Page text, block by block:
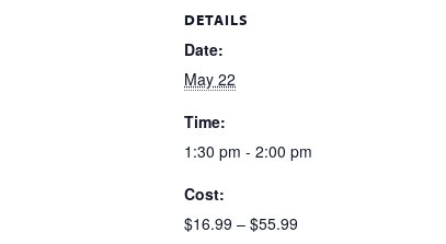
DETAILS
Date:
May 22
Time:
1:30 pm - 2:00 pm
Cost:
$16.99 – $55.99